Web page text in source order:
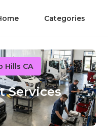
Categories
Hills CA
Services